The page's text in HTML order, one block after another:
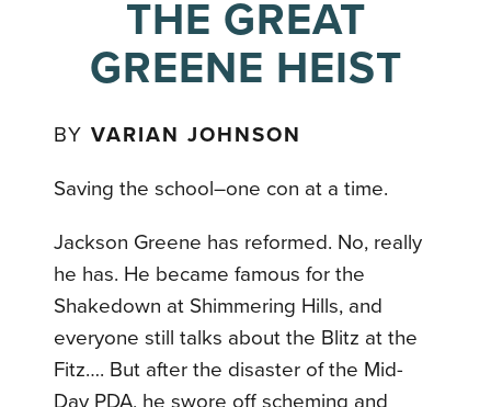
THE GREAT
GREENE HEIST
BYVARIAN JOHNSON
Saving the school–one con at a time.
Jackson Greene has reformed. No, really
he has. He became famous for the
Shakedown at Shimmering Hills, and
everyone still talks about the Blitz at the
Fitz…. But after the disaster of the Mid-
Day PDA, he swore off scheming and